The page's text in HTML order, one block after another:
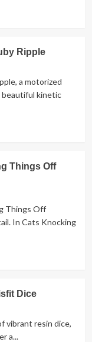
Ripple
a motorized
beautiful kinetic
Things Off
Things Off
In Cats Knocking
Dice
vibrant resin dice,
a...